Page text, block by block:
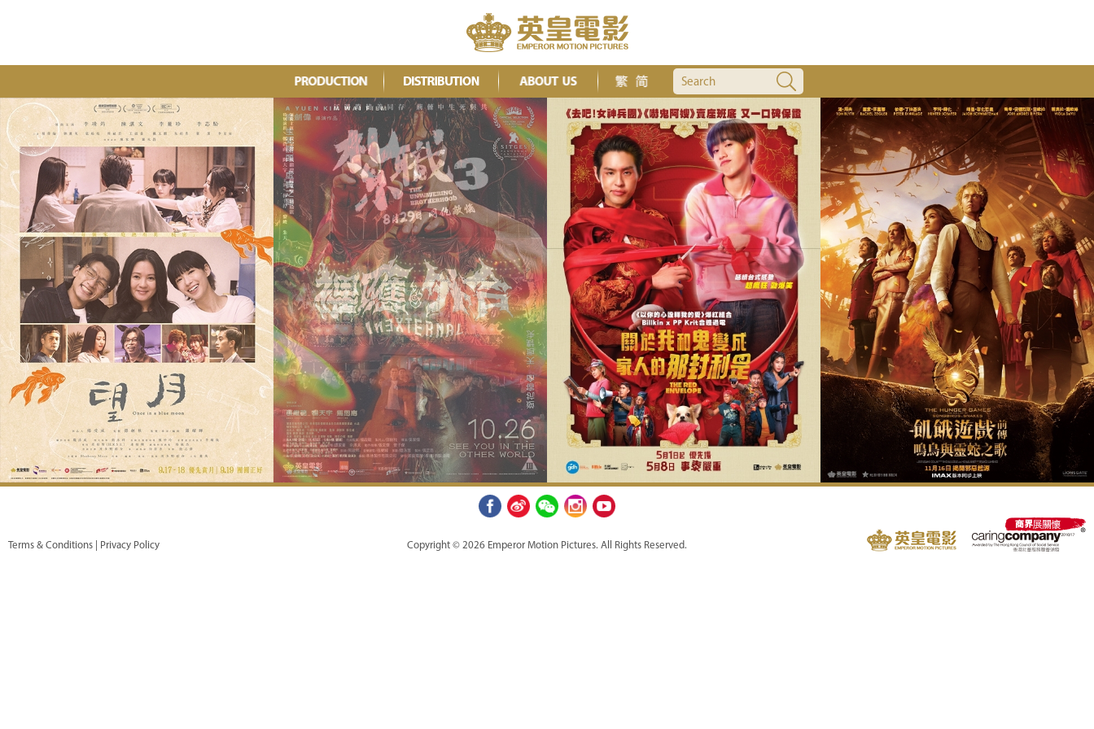
Search
Terms & Conditions | Privacy Policy Copyright © 2026 Emperor Motion Pictures. All Rights Reserved.